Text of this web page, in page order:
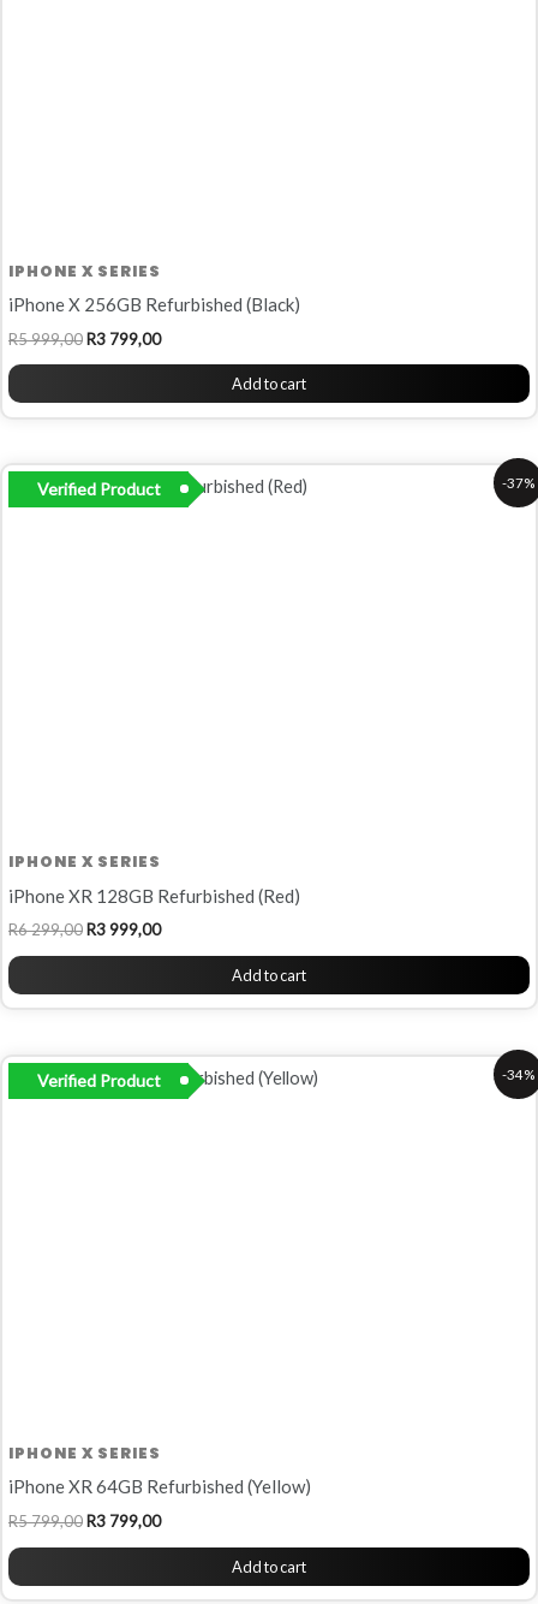
IPHONE X SERIES
iPhone X 256GB Refurbished (Black)
R5 999,00R3 799,00
Add to cart
-37%
Verified Product
IPHONE X SERIES
iPhone XR 128GB Refurbished (Red)
R6 299,00
Original
price
R3 999,00
Current
price
Add to cart
-34%
Verified Product
IPHONE X SERIES
iPhone XR 64GB Refurbished (Yellow)
R5 799,00
Original
price
R3 799,00
Current
price
Add to cart